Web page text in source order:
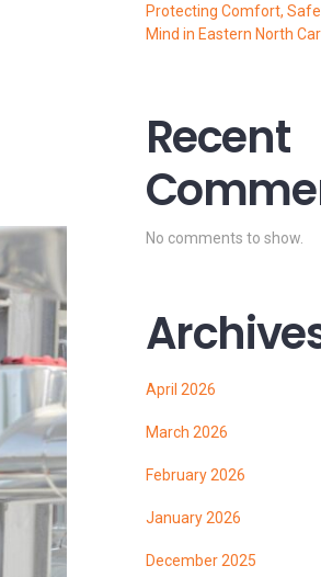
Protecting Comfort,
Mind in Eastern North
Recent
No comments to show.
April 2026
March 2026
February 2026
January 2026
December 2025